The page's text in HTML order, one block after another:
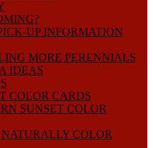
UP INFORMATION
MORE PERENNIALS
IDEAS
COLOR CARDS
SUNSET COLOR
COLOR